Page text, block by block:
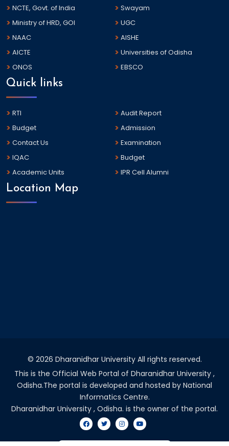
NCTE, Govt. of India
Swayam
Ministry of HRD, GOI
UGC
NAAC
AISHE
AICTE
Universities of Odisha
ONOS
EBSCO
Quick links
RTI
Audit Report
Budget
Admission
Contact Us
Examination
IQAC
Budget
Academic Units
IPR Cell Alumni
Location Map
© 2026 Dharanidhar University All rights reserved.
This is the Official Web Portal of Dharanidhar University ,
Odisha.The portal is developed and hosted by National
Informatics Centre.
Dharanidhar University , Odisha. is the owner of the portal.